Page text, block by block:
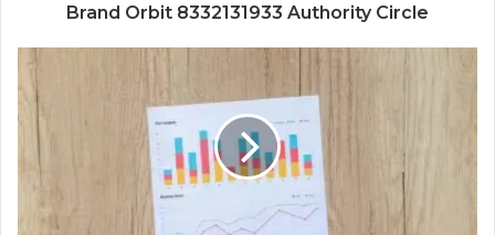
Brand Orbit 8332131933 Authority Circle